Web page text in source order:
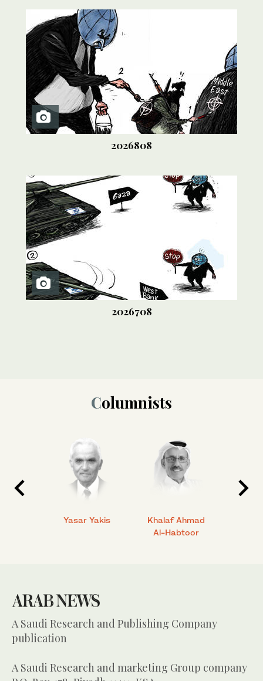
2026808
2026708
Columnists
Yasar Yakis
Khalaf Ahmad
Al-Habtoor
A Saudi Research and Publishing Company
publication
A Saudi Research and marketing Group company